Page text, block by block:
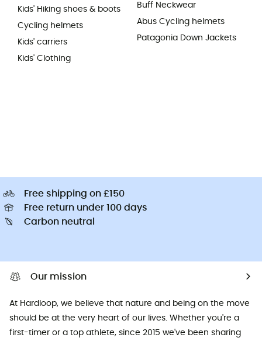
Kids' Hiking shoes & boots
Cycling helmets
Kids' carriers
Kids' Clothing
Buff Neckwear
Abus Cycling helmets
Patagonia Down Jackets
Free shipping on £150
Free return under 100 days
Carbon neutral
Our mission
At Hardloop, we believe that nature and being on the move
should be at the very heart of our lives. Whether you're a
first-timer or a top athlete, since 2015 we've been sharing